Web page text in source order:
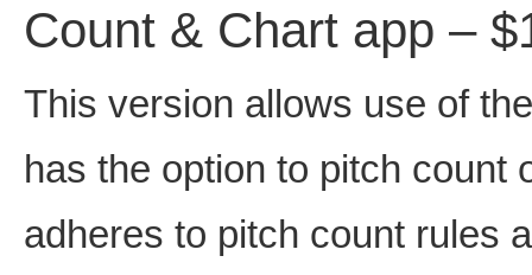
Count & Chart app –
This version allows use of
has the option to pitch count
adheres to pitch count rules